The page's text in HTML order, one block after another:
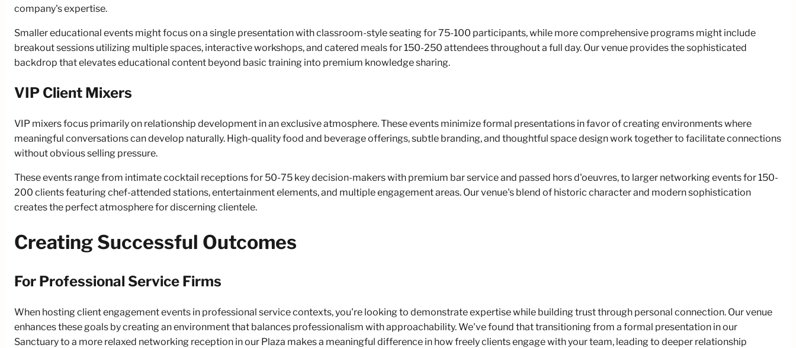
company's expertise.
Smaller educational events might focus on a single presentation with classroom-style seating for 75-100 participants, while more comprehensive programs might include
breakout sessions utilizing multiple spaces, interactive workshops, and catered meals for 150-250 attendees throughout a full day. Our venue provides the sophisticated
backdrop that elevates educational content beyond basic training into premium knowledge sharing.
VIP Client Mixers
VIP mixers focus primarily on relationship development in an exclusive atmosphere. These events minimize formal presentations in favor of creating environments where
meaningful conversations can develop naturally. High-quality food and beverage offerings, subtle branding, and thoughtful space design work together to facilitate connections
without obvious selling pressure.
These events range from intimate cocktail receptions for 50-75 key decision-makers with premium bar service and passed hors d'oeuvres, to larger networking events for 150-
200 clients featuring chef-attended stations, entertainment elements, and multiple engagement areas. Our venue's blend of historic character and modern sophistication
creates the perfect atmosphere for discerning clientele.
Creating Successful Outcomes
For Professional Service Firms
When hosting client engagement events in professional service contexts, you're looking to demonstrate expertise while building trust through personal connection. Our venue
enhances these goals by creating an environment that balances professionalism with approachability. We've found that transitioning from a formal presentation in our
Sanctuary to a more relaxed networking reception in our Plaza makes a meaningful difference in how freely clients engage with your team, leading to deeper relationship